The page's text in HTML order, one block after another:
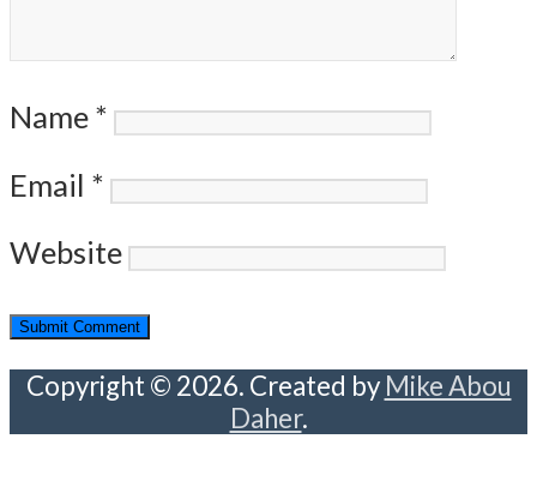
Name *
Email *
Website
Copyright © 2026. Created by Mike Abou
Daher.